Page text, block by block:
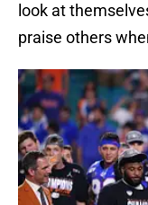
look at
praise others